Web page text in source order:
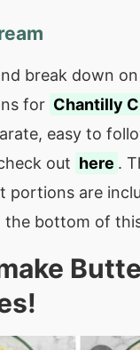
break down
for Chantilly
easy to
out here .
portions are
the bottom of
!